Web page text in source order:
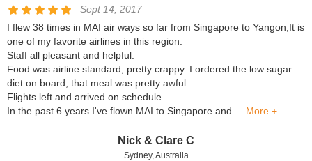
Sept 14, 2017
I flew 38 times in MAI air ways so far from Singapore to Yangon,It is
one of my favorite airlines in this region.
Staff all pleasant and helpful.
Food was airline standard, pretty crappy. I ordered the low sugar
diet on board, that meal was pretty awful.
Flights left and arrived on schedule.
In the past 6 years I've flown MAI to Singapore and ... More +
Nick & Clare C
Sydney, Australia